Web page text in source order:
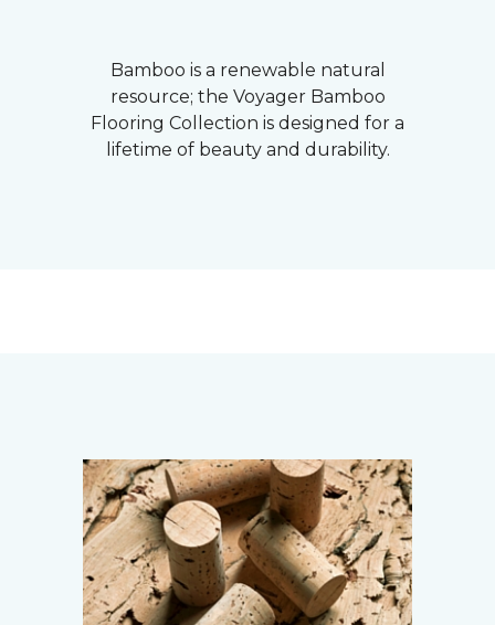
Bamboo is a renewable natural
resource; the Voyager Bamboo
Flooring Collection is designed for a
lifetime of beauty and durability.